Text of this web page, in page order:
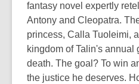
fantasy novel expertly
Antony and Cleopatra.
princess, Calla Tuoleimi,
kingdom of Talin's annual
death. The goal? To win
the justice he deserves.